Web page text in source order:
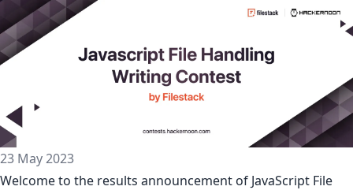
23 May 2023
Welcome to the results announcement of JavaScript File